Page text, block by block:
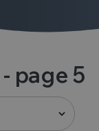
- page 5